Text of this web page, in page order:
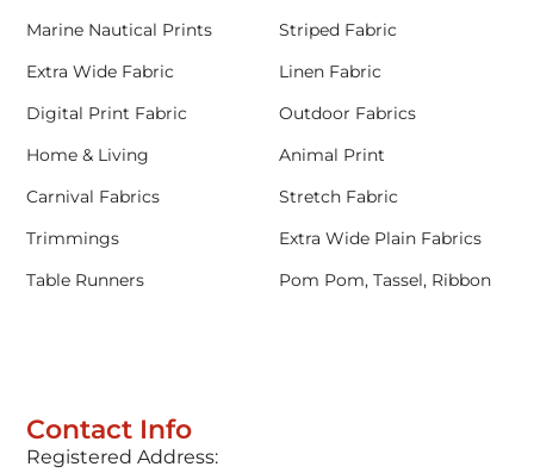
Contact Info
Registered Address:
Marine Nautical Prints
Striped Fabric
Extra Wide Fabric
Linen Fabric
Digital Print Fabric
Outdoor Fabrics
Home & Living
Animal Print
Carnival Fabrics
Stretch Fabric
Trimmings
Extra Wide Plain Fabrics
Table Runners
Pom Pom, Tassel, Ribbon